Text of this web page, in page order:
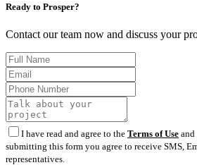
Ready to Prosper?
Contact our team now and discuss your
I have read and agree to the Terms of Use and
submitting this form you agree to receive SMS,
representatives.